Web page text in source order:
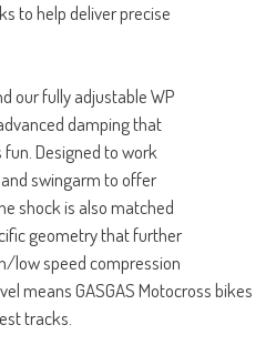
to help deliver precise
our fully adjustable WP
damping that
Designed to work
swingarm to offer
shock is also matched
geometry that further
low speed compression
means GASGAS Motocross bikes
tracks.